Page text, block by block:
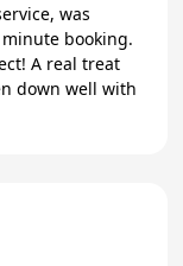
was
booking.
A real treat
down well with